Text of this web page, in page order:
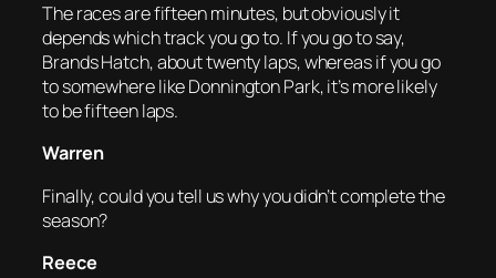
The races are fifteen minutes, but obviously it
depends which track you go to. If you go to say,
Brands Hatch, about twenty laps, whereas if you go
to somewhere like Donnington Park, it’s more likely
to be fifteen laps.
Warren
Finally, could you tell us why you didn’t complete the
season?
Reece